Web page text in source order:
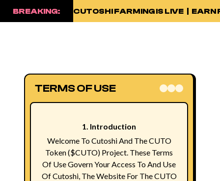
BREAKING: CUTOSHI FARMING IS LIVE |
TERMS OF USE
1. Introduction
Welcome To Cutoshi And The CUTO
Token ($CUTO) Project. These Terms
Of Use Govern Your Access To And Use
Of Cutoshi, The Website For The CUTO